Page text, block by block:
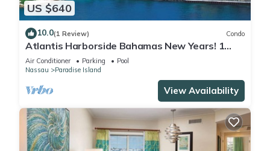
US $640
10.0(1 Review) Condo
Atlantis Harborside Bahamas New Years! 1
Bedroom Premium 12/26-1/2- 4 Wristbands
Air Conditioner Parking
Pool
Nassau
Paradise Island
View Availability